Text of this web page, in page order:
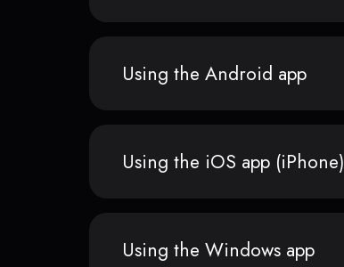
Using the Android app
Using the iOS app (iPhone)
Using the Windows app